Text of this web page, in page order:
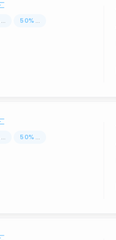
... 50% ...
... 50% ...